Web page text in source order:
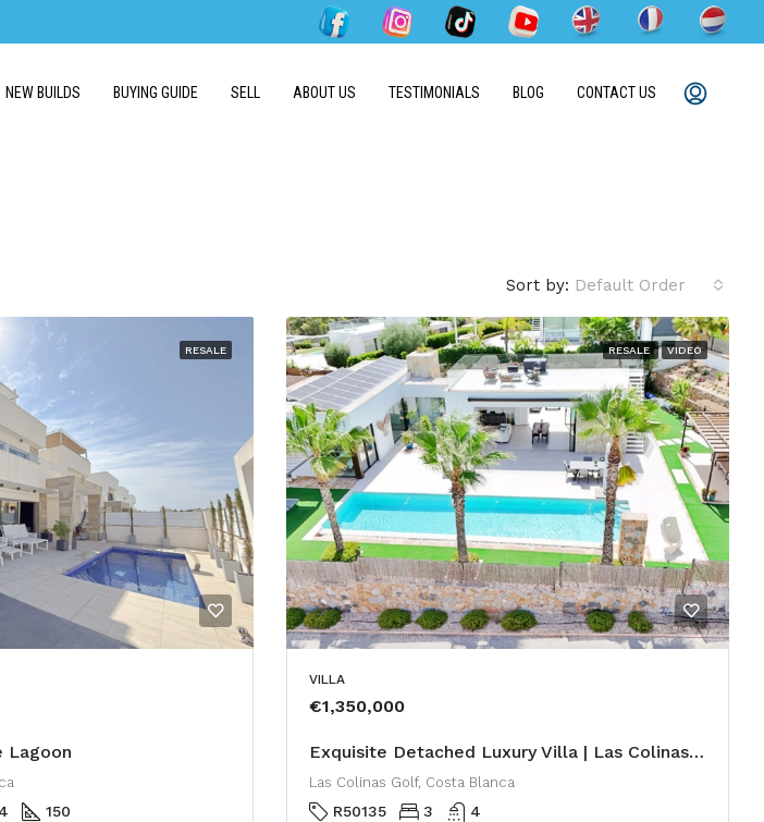
NEW BUILDS BUYING GUIDE SELL ABOUT US TESTIMONIALS BLOG CONTACT US
Sort by: Default Order
RESALE
Lagoon
4 150
RESALE VIDEO
VILLA
€1,350,000
Exquisite Detached Luxury Villa | Las Colinas Golf & Country Club
Las Colinas Golf, Costa Blanca
R50135 3 4